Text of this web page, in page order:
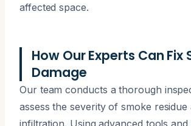
affected space.
How Our Experts Can Fix
Damage
Our team conducts a thorough
assess the severity of smoke
infiltration. Using advanced tools and